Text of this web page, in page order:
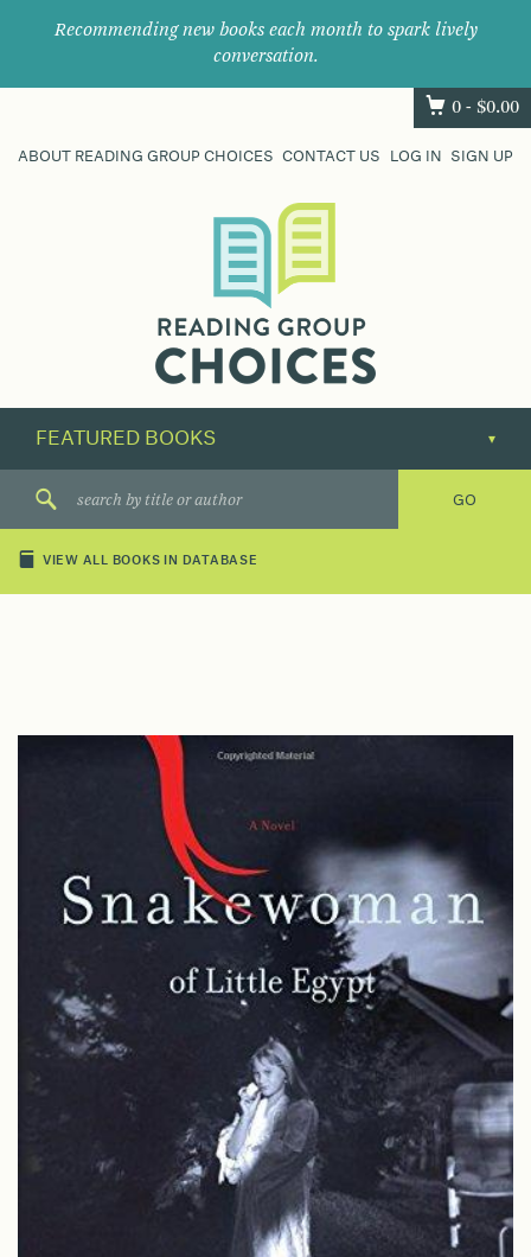
Recommending new books each month to spark lively
conversation.
0 - $0.00
ABOUT READING GROUP CHOICES CONTACT US LOG IN SIGN UP
their
next
great
VIEW ALL BOOKS IN DATABASE